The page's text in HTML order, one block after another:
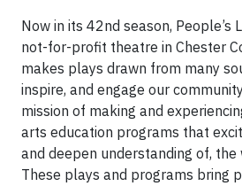
Now in its 42nd season, People’s
not-for-profit theatre in Chester
makes plays drawn from many
inspire, and engage our
mission of making and
arts education programs that
and deepen understanding of, the
These plays and programs bring